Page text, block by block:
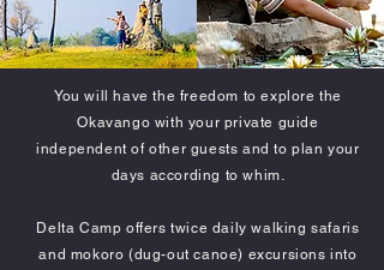
You will have the freedom to explore the
Okavango with your private guide
independent of other guests and to plan your
days according to whim.
Delta Camp offers twice daily walking safaris
and mokoro (dug-out canoe) excursions into